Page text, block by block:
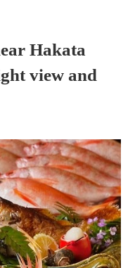
Hakata
view and